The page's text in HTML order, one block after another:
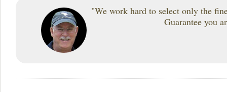
"We work hard to select only the
Guarantee you